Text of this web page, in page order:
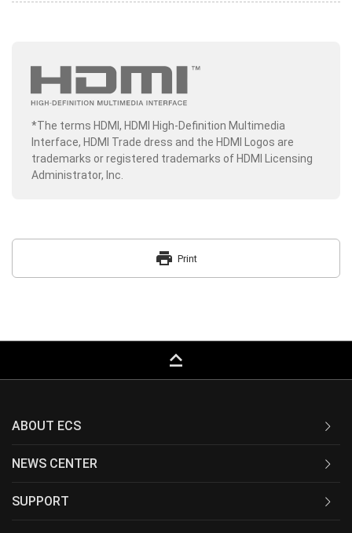
*The terms HDMI, HDMI High-Definition Multimedia
Interface, HDMI Trade dress and the HDMI Logos are
trademarks or registered trademarks of HDMI Licensing
Administrator, Inc.
print Print
keyboard_capslock
ABOUT ECS
NEWS CENTER
SUPPORT